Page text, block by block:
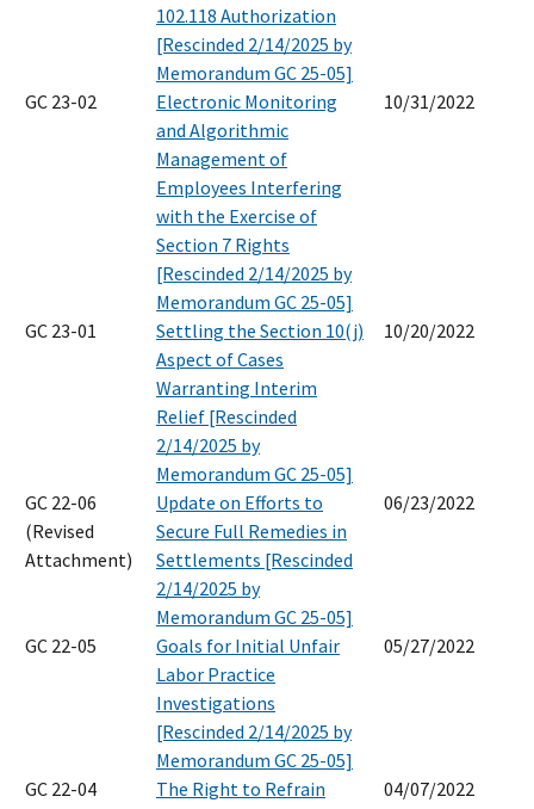
102.118 Authorization
[Rescinded 2/14/2025 by
Memorandum GC 25-05]
GC 23-02
Electronic Monitoring
and Algorithmic
Management of
Employees Interfering
with the Exercise of
Section 7 Rights
[Rescinded 2/14/2025 by
Memorandum GC 25-05]
10/31/2022
GC 23-01
Settling the Section 10(j)
Aspect of Cases
Warranting Interim
Relief [Rescinded
2/14/2025 by
Memorandum GC 25-05]
10/20/2022
GC 22-06
(Revised
Attachment)
Update on Efforts to
Secure Full Remedies in
Settlements [Rescinded
2/14/2025 by
Memorandum GC 25-05]
06/23/2022
GC 22-05
Goals for Initial Unfair
Labor Practice
Investigations
[Rescinded 2/14/2025 by
Memorandum GC 25-05]
05/27/2022
GC 22-04
The Right to Refrain
04/07/2022